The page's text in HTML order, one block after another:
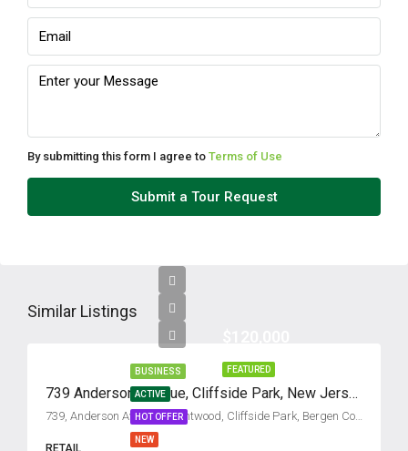
09
Aug
Tue
11
Thu
By submitting this form I agree to Terms of Use
Submit a Tour Request
Similar Listings
FEATURED
BUSINESS
ACTIVE
HOT OFFER
NEW
739 Anderson Avenue, Cliffside Park, New Jersey 07010
739, Anderson Avenue, Grantwood, Cliffside Park, Bergen County, New Jersey, 07010, United States
RETAIL